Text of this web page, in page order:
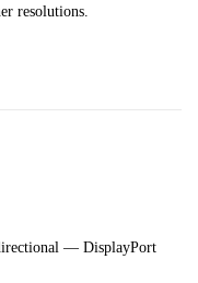
resolutions.
— DisplayPort